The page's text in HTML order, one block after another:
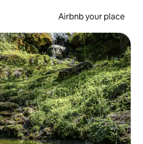
Airbnb your place